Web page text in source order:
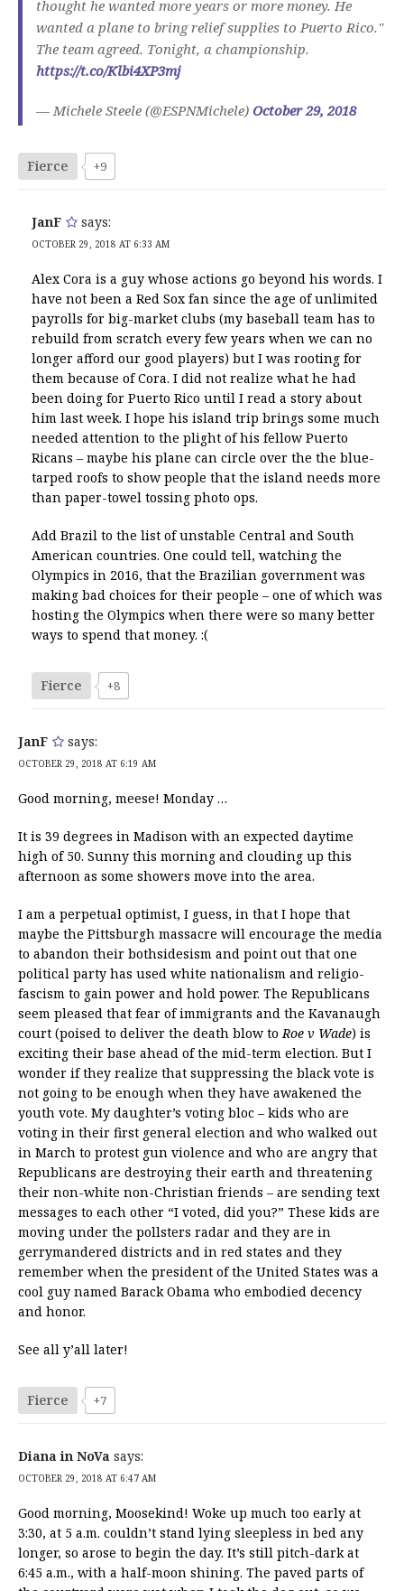
thought he wanted more years or more money. He
wanted a plane to bring relief supplies to Puerto Rico."
The team agreed. Tonight, a championship.
https://t.co/Klbi4XP3mj
— Michele Steele (@ESPNMichele) October 29, 2018
Fierce +9
JanF says:
OCTOBER 29, 2018 AT 6:33 AM
Alex Cora is a guy whose actions go beyond his words. I
have not been a Red Sox fan since the age of unlimited
payrolls for big-market clubs (my baseball team has to
rebuild from scratch every few years when we can no
longer afford our good players) but I was rooting for
them because of Cora. I did not realize what he had
been doing for Puerto Rico until I read a story about
him last week. I hope his island trip brings some much
needed attention to the plight of his fellow Puerto
Ricans – maybe his plane can circle over the the blue-
tarped roofs to show people that the island needs more
than paper-towel tossing photo ops.
Add Brazil to the list of unstable Central and South
American countries. One could tell, watching the
Olympics in 2016, that the Brazilian government was
making bad choices for their people – one of which was
hosting the Olympics when there were so many better
ways to spend that money. :(
Fierce +8
JanF says:
OCTOBER 29, 2018 AT 6:19 AM
Good morning, meese! Monday …
It is 39 degrees in Madison with an expected daytime
high of 50. Sunny this morning and clouding up this
afternoon as some showers move into the area.
I am a perpetual optimist, I guess, in that I hope that
maybe the Pittsburgh massacre will encourage the media
to abandon their bothsidesism and point out that one
political party has used white nationalism and religio-
fascism to gain power and hold power. The Republicans
seem pleased that fear of immigrants and the Kavanaugh
court (poised to deliver the death blow to Roe v Wade) is
exciting their base ahead of the mid-term election. But I
wonder if they realize that suppressing the black vote is
not going to be enough when they have awakened the
youth vote. My daughter’s voting bloc – kids who are
voting in their first general election and who walked out
in March to protest gun violence and who are angry that
Republicans are destroying their earth and threatening
their non-white non-Christian friends – are sending text
messages to each other “I voted, did you?” These kids are
moving under the pollsters radar and they are in
gerrymandered districts and in red states and they
remember when the president of the United States was a
cool guy named Barack Obama who embodied decency
and honor.
See all y’all later!
Fierce +7
Diana in NoVa says:
OCTOBER 29, 2018 AT 6:47 AM
Good morning, Moosekind! Woke up much too early at
3:30, at 5 a.m. couldn’t stand lying sleepless in bed any
longer, so arose to begin the day. It’s still pitch-dark at
6:45 a.m., with a half-moon shining. The paved parts of